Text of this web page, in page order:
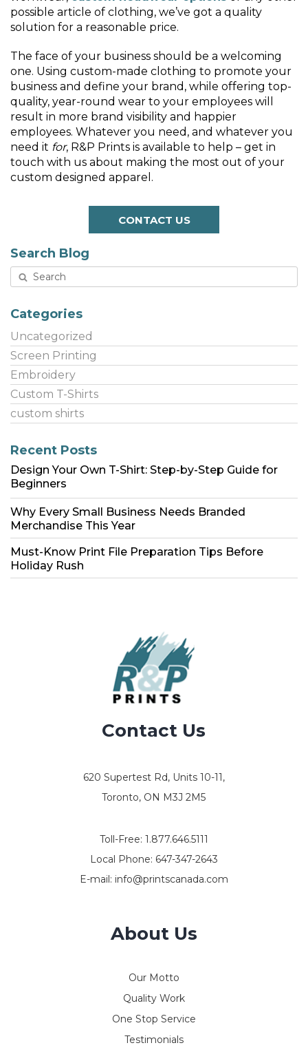
possible article of clothing, we’ve got a quality
solution for a reasonable price.
The face of your business should be a welcoming
one. Using custom-made clothing to promote your
business and define your brand, while offering top-
quality, year-round wear to your employees will
result in more brand visibility and happier
employees. Whatever you need, and whatever you
need it for, R&P Prints is available to help – get in
touch with us about making the most out of your
custom designed apparel.
CONTACT US
Search Blog
Categories
Uncategorized
Screen Printing
Embroidery
Custom T-Shirts
custom shirts
Recent Posts
Design Your Own T-Shirt: Step-by-Step Guide for
Beginners
Why Every Small Business Needs Branded
Merchandise This Year
Must-Know Print File Preparation Tips Before
Holiday Rush
Contact Us
620 Supertest Rd, Units 10-11,
Toronto, ON M3J 2M5
Toll-Free: 1.877.646.5111
Local Phone: 647-347-2643
E-mail: info@printscanada.com
About Us
Our Motto
Quality Work
One Stop Service
Testimonials